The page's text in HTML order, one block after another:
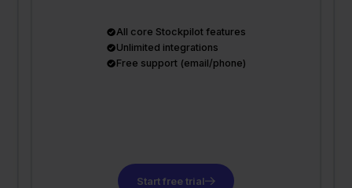
All core Stockpilot features
Unlimited integrations
Free support (email/phone)
Start free trial